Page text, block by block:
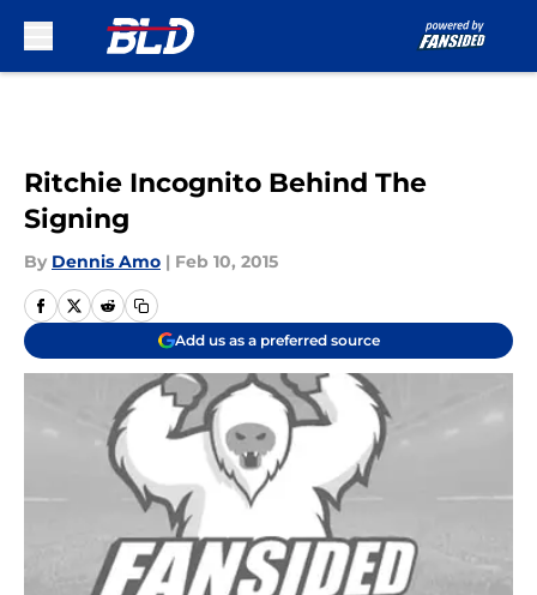
Ritchie Incognito Behind The
Signing
By Dennis Amo | Feb 10, 2015
Add us as a preferred source